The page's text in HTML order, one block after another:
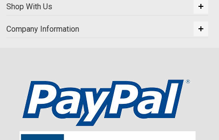
Shop With Us
Company Information